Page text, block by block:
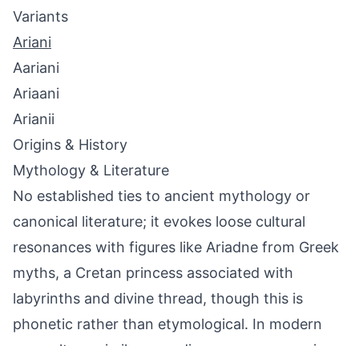
Variants
Ariani
Aariani
Ariaani
Arianii
Origins & History
Mythology & Literature
No established ties to ancient mythology or
canonical literature; it evokes loose cultural
resonances with figures like Ariadne from Greek
myths, a Cretan princess associated with
labyrinths and divine thread, though this is
phonetic rather than etymological. In modern